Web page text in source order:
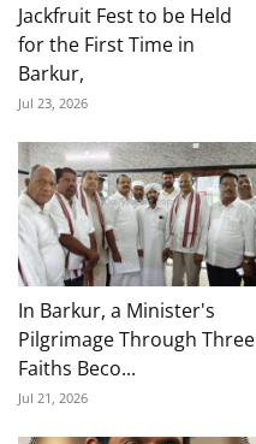
Jackfruit Fest to be Held
for the First Time in
Barkur,
Jul 23, 2026
In Barkur, a Minister's
Pilgrimage Through Three
Faiths Beco...
Jul 21, 2026